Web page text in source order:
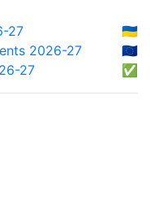
27
🇺🇦
2026-27
🇪🇺
27
✅